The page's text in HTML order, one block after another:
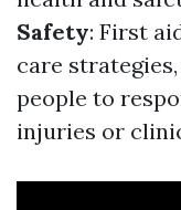
Safety: First
care
people to
injuries or